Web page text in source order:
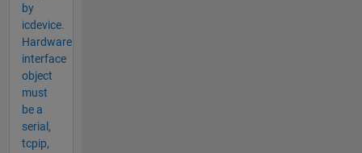
by
icdevice.
Hardware
interface
object
must
be a
serial,
tcpip,